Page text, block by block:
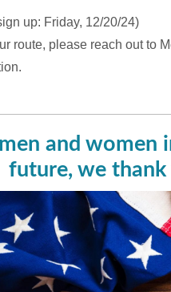
up: Friday, 12/20/24)
route, please reach out to
and women
future, we